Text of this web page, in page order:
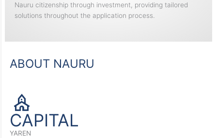
Nauru citizenship through investment, providing tailored
solutions throughout the application process.
ABOUT NAURU
CAPITAL
YAREN